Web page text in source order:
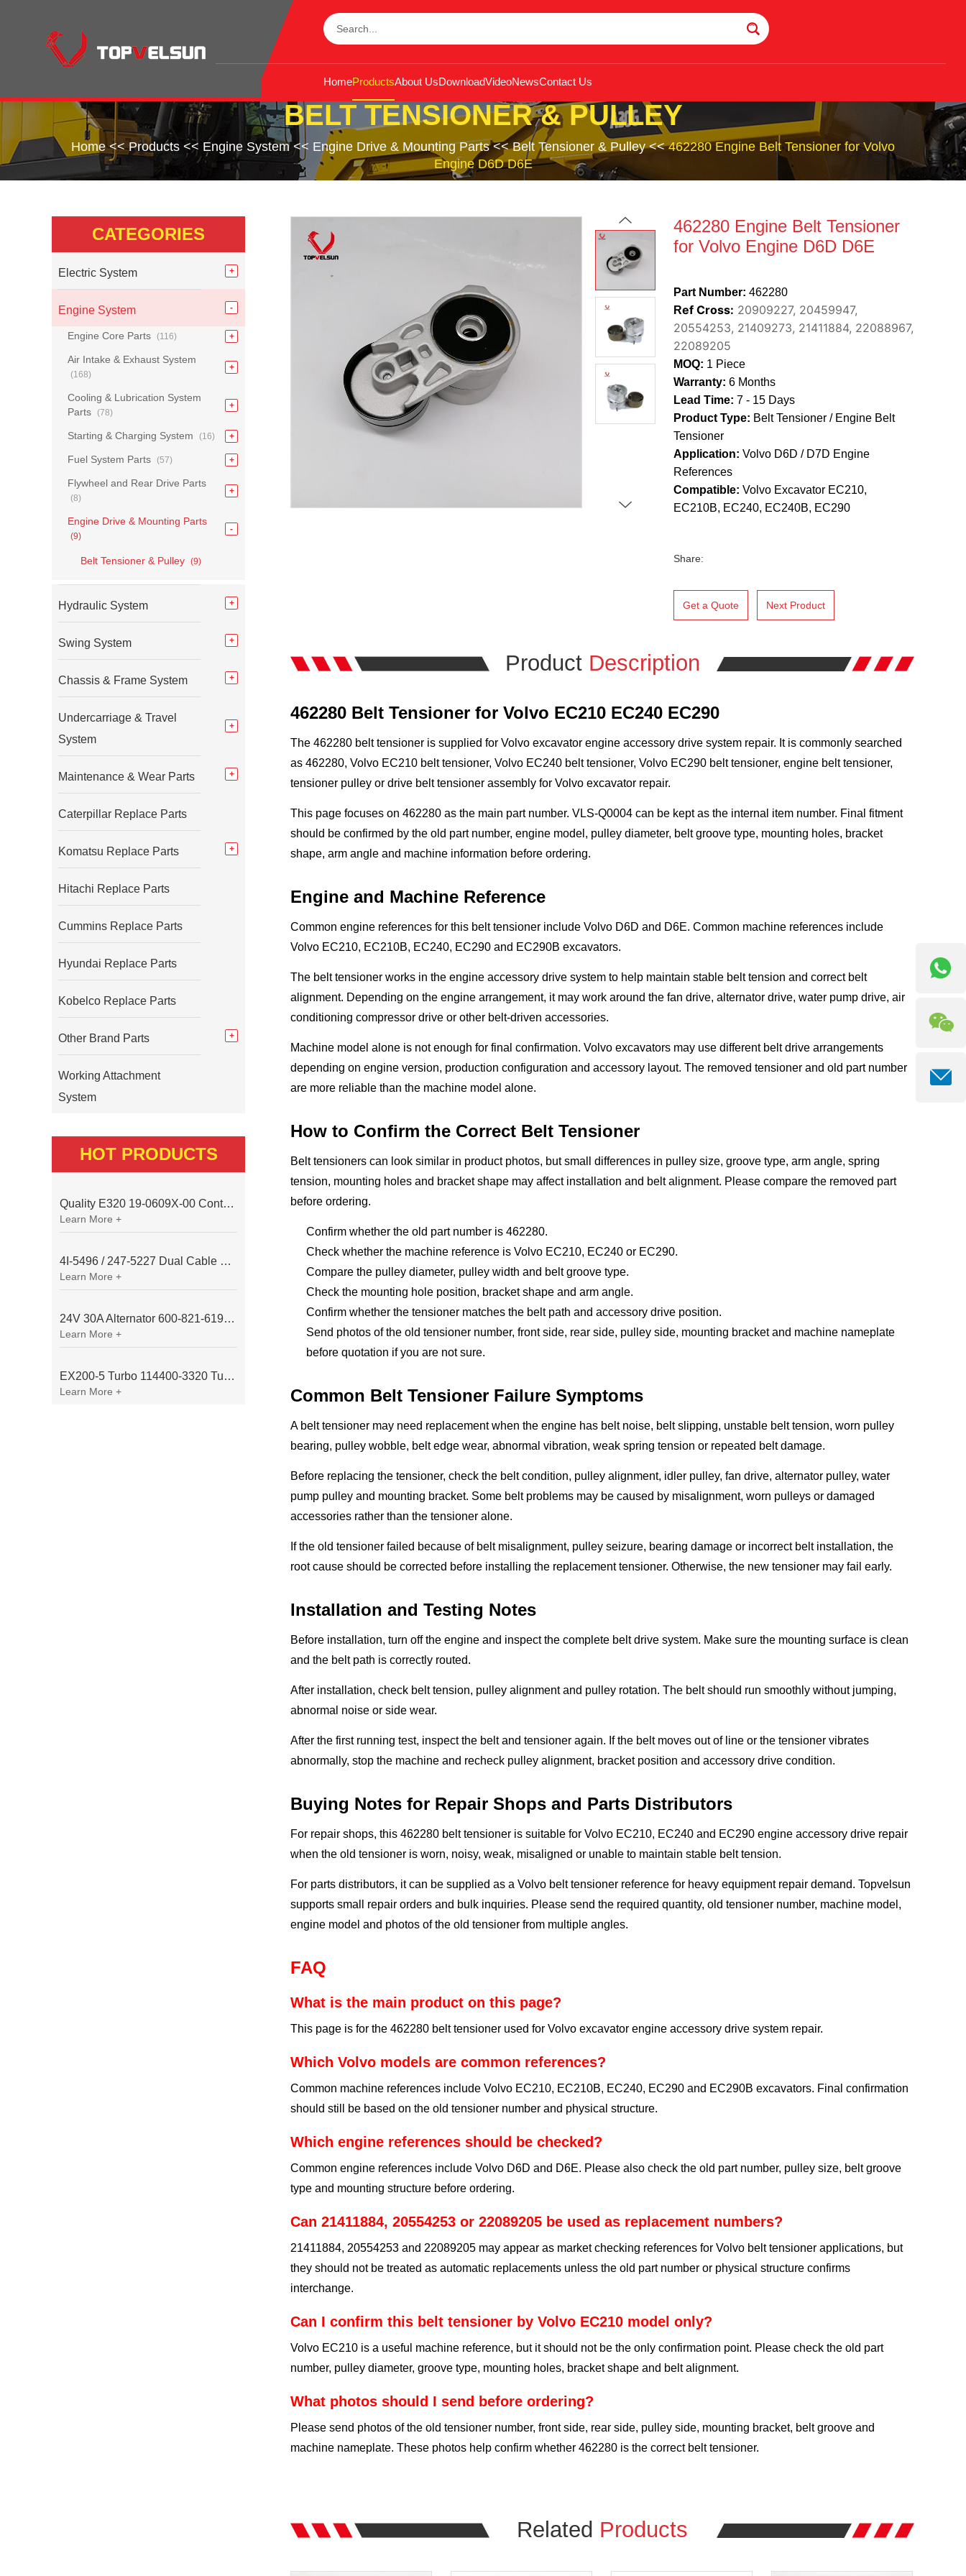
HomeProductsAbout UsDownloadVideoNewsContact Us
BELT TENSIONER & PULLEY
Home<<Products << Engine System<< Engine Drive & Mounting Parts<<Belt Tensioner & Pulley<<462280 Engine Belt Tensioner for Volvo
Engine D6D D6E
462280 Engine Belt Tensioner
for Volvo Engine D6D D6E
Part Number: 462280
Ref Cross: 20909227, 20459947,
20554253, 21409273, 21411884, 22088967,
22089205
MOQ: 1 Piece
Warranty: 6 Months
Lead Time: 7 - 15 Days
Product Type: Belt Tensioner / Engine Belt
Tensioner
Application: Volvo D6D / D7D Engine
References
Compatible: Volvo Excavator EC210,
EC210B, EC240, EC240B, EC290
Share:
Get a Quote Next Product
Product Description
462280 Belt Tensioner for Volvo EC210 EC240 EC290
The 462280 belt tensioner is supplied for Volvo excavator engine accessory drive system repair. It is commonly searched
as 462280, Volvo EC210 belt tensioner, Volvo EC240 belt tensioner, Volvo EC290 belt tensioner, engine belt tensioner,
tensioner pulley or drive belt tensioner assembly for Volvo excavator repair.
This page focuses on 462280 as the main part number. VLS-Q0004 can be kept as the internal item number. Final fitment
should be confirmed by the old part number, engine model, pulley diameter, belt groove type, mounting holes, bracket
shape, arm angle and machine information before ordering.
Engine and Machine Reference
Common engine references for this belt tensioner include Volvo D6D and D6E. Common machine references include
Volvo EC210, EC210B, EC240, EC290 and EC290B excavators.
The belt tensioner works in the engine accessory drive system to help maintain stable belt tension and correct belt
alignment. Depending on the engine arrangement, it may work around the fan drive, alternator drive, water pump drive, air
conditioning compressor drive or other belt-driven accessories.
Machine model alone is not enough for final confirmation. Volvo excavators may use different belt drive arrangements
depending on engine version, production configuration and accessory layout. The removed tensioner and old part number
are more reliable than the machine model alone.
How to Confirm the Correct Belt Tensioner
Belt tensioners can look similar in product photos, but small differences in pulley size, groove type, arm angle, spring
tension, mounting holes and bracket shape may affect installation and belt alignment. Please compare the removed part
before ordering.
Confirm whether the old part number is 462280.
Check whether the machine reference is Volvo EC210, EC240 or EC290.
Compare the pulley diameter, pulley width and belt groove type.
Check the mounting hole position, bracket shape and arm angle.
Confirm whether the tensioner matches the belt path and accessory drive position.
Send photos of the old tensioner number, front side, rear side, pulley side, mounting bracket and machine nameplate
before quotation if you are not sure.
Common Belt Tensioner Failure Symptoms
A belt tensioner may need replacement when the engine has belt noise, belt slipping, unstable belt tension, worn pulley
bearing, pulley wobble, belt edge wear, abnormal vibration, weak spring tension or repeated belt damage.
Before replacing the tensioner, check the belt condition, pulley alignment, idler pulley, fan drive, alternator pulley, water
pump pulley and mounting bracket. Some belt problems may be caused by misalignment, worn pulleys or damaged
accessories rather than the tensioner alone.
If the old tensioner failed because of belt misalignment, pulley seizure, bearing damage or incorrect belt installation, the
root cause should be corrected before installing the replacement tensioner. Otherwise, the new tensioner may fail early.
Installation and Testing Notes
Before installation, turn off the engine and inspect the complete belt drive system. Make sure the mounting surface is clean
and the belt path is correctly routed.
After installation, check belt tension, pulley alignment and pulley rotation. The belt should run smoothly without jumping,
abnormal noise or side wear.
After the first running test, inspect the belt and tensioner again. If the belt moves out of line or the tensioner vibrates
abnormally, stop the machine and recheck pulley alignment, bracket position and accessory drive condition.
Buying Notes for Repair Shops and Parts Distributors
For repair shops, this 462280 belt tensioner is suitable for Volvo EC210, EC240 and EC290 engine accessory drive repair
when the old tensioner is worn, noisy, weak, misaligned or unable to maintain stable belt tension.
For parts distributors, it can be supplied as a Volvo belt tensioner reference for heavy equipment repair demand. Topvelsun
supports small repair orders and bulk inquiries. Please send the required quantity, old tensioner number, machine model,
engine model and photos of the old tensioner from multiple angles.
FAQ
What is the main product on this page?
This page is for the 462280 belt tensioner used for Volvo excavator engine accessory drive system repair.
Which Volvo models are common references?
Common machine references include Volvo EC210, EC210B, EC240, EC290 and EC290B excavators. Final confirmation
should still be based on the old tensioner number and physical structure.
Which engine references should be checked?
Common engine references include Volvo D6D and D6E. Please also check the old part number, pulley size, belt groove
type and mounting structure before ordering.
Can 21411884, 20554253 or 22089205 be used as replacement numbers?
21411884, 20554253 and 22089205 may appear as market checking references for Volvo belt tensioner applications, but
they should not be treated as automatic replacements unless the old part number or physical structure confirms
interchange.
Can I confirm this belt tensioner by Volvo EC210 model only?
Volvo EC210 is a useful machine reference, but it should not be the only confirmation point. Please check the old part
number, pulley diameter, groove type, mounting holes, bracket shape and belt alignment.
What photos should I send before ordering?
Please send photos of the old tensioner number, front side, rear side, pulley side, mounting bracket, belt groove and
machine nameplate. These photos help confirm whether 462280 is the correct belt tensioner.
Related Products
CATEGORIES
Electric System
Engine System
Engine Core Parts (116)
Air Intake & Exhaust System
(168)
Cooling & Lubrication System
Parts
(78)
Starting & Charging System (16)
Fuel System Parts (57)
Flywheel and Rear Drive Parts
(8)
Engine Drive & Mounting Parts
(9)
Belt Tensioner & Pulley (9)
Hydraulic System
Swing System
Chassis & Frame System
Undercarriage & Travel
System
Maintenance & Wear Parts
Caterpillar Replace Parts
Komatsu Replace Parts
Hitachi Replace Parts
Cummins Replace Parts
Hyundai Replace Parts
Kobelco Replace Parts
Other Brand Parts
Working Attachment
System
HOT PRODUCTS
Quality E320 19-0609X-00 Controller for Excavator Parts
Learn More +
4I-5496 / 247-5227 Dual Cable Throttle Motor (Governor Control Motor) for Caterpillar 3054 / 3116 Engine
Learn More +
24V 30A Alternator 600-821-6190 (Denso 033000-56580) for Komatsu S6D95 Engine | PC200-6
Learn More +
EX200-5 Turbo 114400-3320 Turbocharger Fit for Isuzu 6BG1T Engine
Learn More +